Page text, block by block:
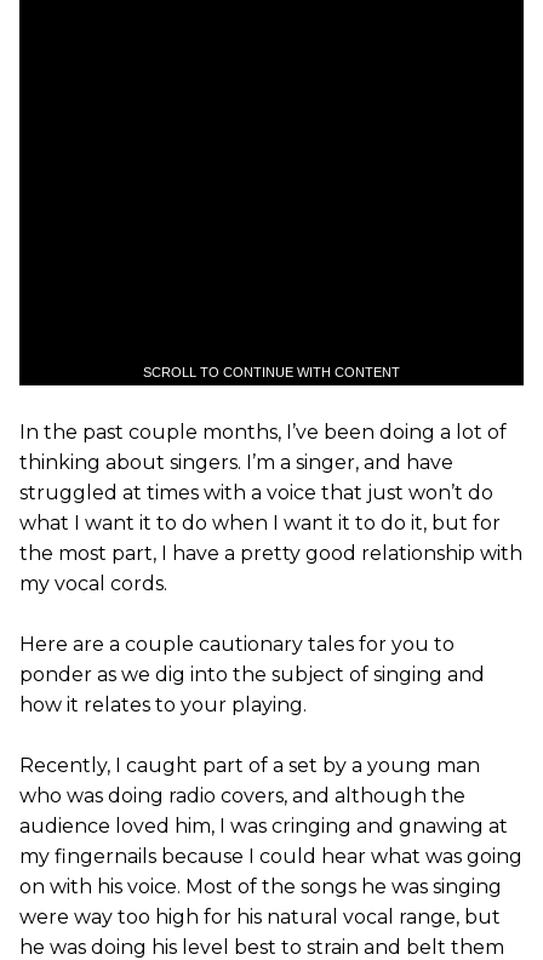
SCROLL TO CONTINUE WITH CONTENT
In the past couple months, I’ve been doing a lot of
thinking about singers. I’m a singer, and have
struggled at times with a voice that just won’t do
what I want it to do when I want it to do it, but for
the most part, I have a pretty good relationship with
my vocal cords.
Here are a couple cautionary tales for you to
ponder as we dig into the subject of singing and
how it relates to your playing.
Recently, I caught part of a set by a young man
who was doing radio covers, and although the
audience loved him, I was cringing and gnawing at
my fingernails because I could hear what was going
on with his voice. Most of the songs he was singing
were way too high for his natural vocal range, but
he was doing his level best to strain and belt them